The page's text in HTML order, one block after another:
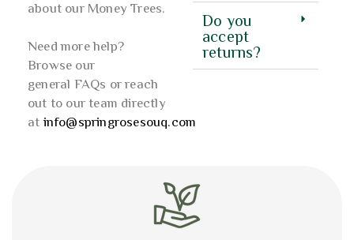
about our Money Trees.
Need more help?
Browse our
general FAQs or reach
out to our team directly
atinfo@springrosesouq.com
Do you
accept
returns?